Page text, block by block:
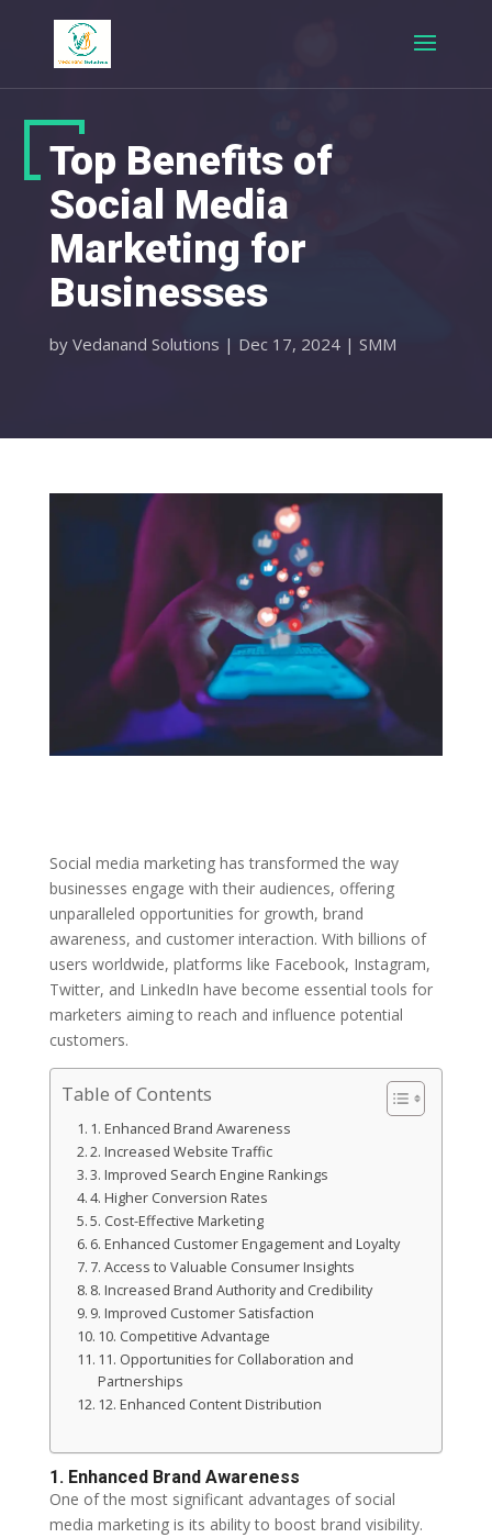
Top Benefits of
Social Media
Marketing for
Businesses
by Vedanand Solutions | Dec 17, 2024| SMM
Social media marketing has transformed the way
businesses engage with their audiences, offering
unparalleled opportunities for growth, brand
awareness, and customer interaction. With billions of
users worldwide, platforms like Facebook, Instagram,
Twitter, and LinkedIn have become essential tools for
marketers aiming to reach and influence potential
customers.
Table of Contents
1. Enhanced Brand Awareness
2. Increased Website Traffic
3. Improved Search Engine Rankings
4. Higher Conversion Rates
5. Cost-Effective Marketing
6. Enhanced Customer Engagement and Loyalty
7. Access to Valuable Consumer Insights
8. Increased Brand Authority and Credibility
9. Improved Customer Satisfaction
10. Competitive Advantage
11. Opportunities for Collaboration and
Partnerships
12. Enhanced Content Distribution
1. Enhanced Brand Awareness
One of the most significant advantages of social
media marketing is its ability to boost brand visibility.